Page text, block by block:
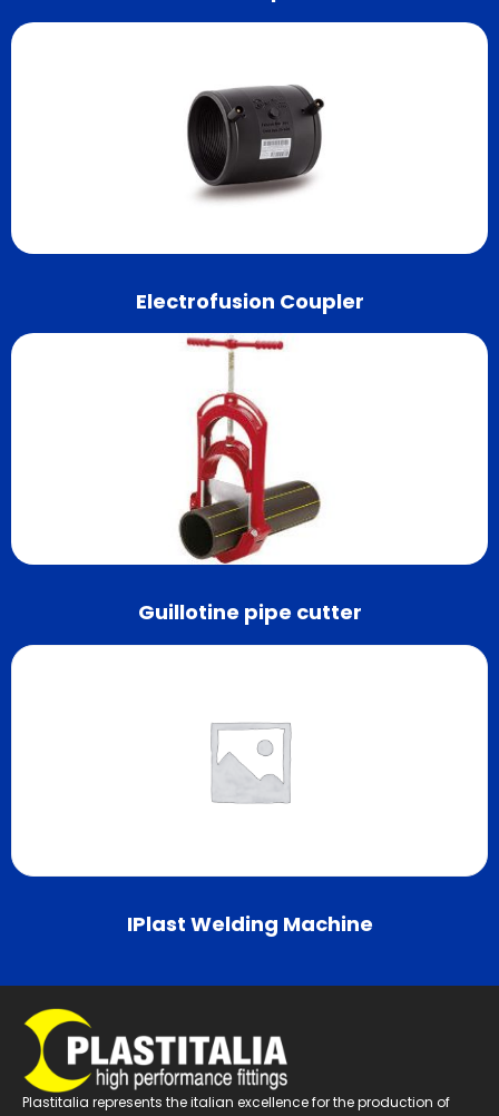
Electrofusion Coupler
Guillotine pipe cutter
IPlast Welding Machine
Plastitalia represents the italian excellence for the production of